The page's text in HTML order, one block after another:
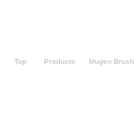
Top Products Mugen Brush